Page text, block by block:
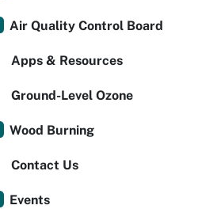
Air Quality Control Board
Apps & Resources
Ground-Level Ozone
Wood Burning
Contact Us
Events